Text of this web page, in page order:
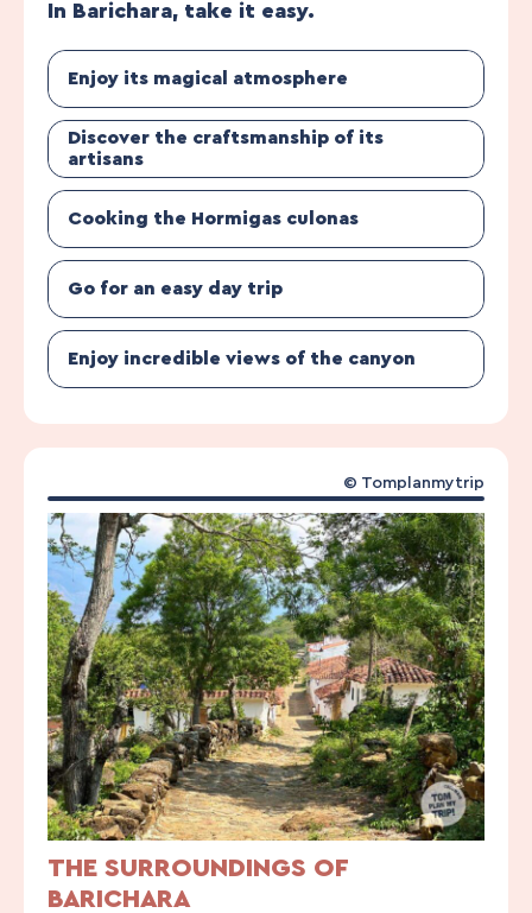
In Barichara, take it easy.
Enjoy its magical atmosphere
Discover the craftsmanship of its
artisans
Cooking the Hormigas culonas
Go for an easy day trip
Enjoy incredible views of the canyon
THE SURROUNDINGS OF
BARICHARA
© Tomplanmytrip